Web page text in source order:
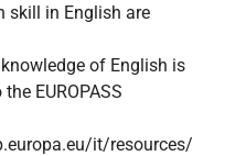
skill in English are
of English is
EUROPASS
it/resources/